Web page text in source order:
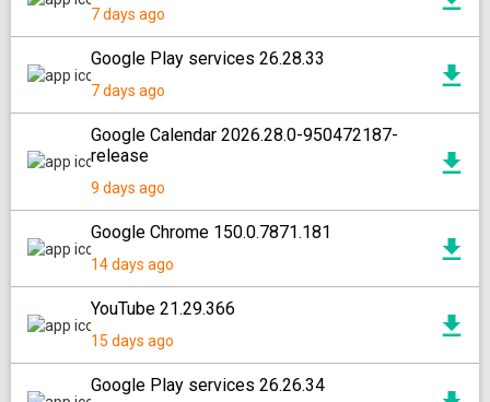
7 days ago
Google Play services 26.28.33
7 days ago
Google Calendar 2026.28.0-950472187-
release
9 days ago
Google Chrome 150.0.7871.181
14 days ago
YouTube 21.29.366
15 days ago
Google Play services 26.26.34